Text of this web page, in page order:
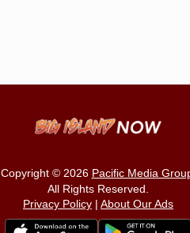
Copyright © 2026 Pacific Media
All Rights Reserved.
Privacy Policy | About Our Ads